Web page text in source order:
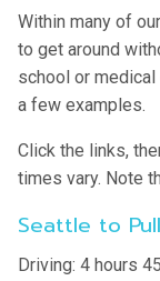
Within many of
to get around
school or
a few examples.
Click the links,
times vary. Note
Seattle to
Driving: 4 hours